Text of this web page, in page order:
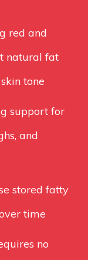
red and
natural fat
tone
support for
and
stored fatty
time
no